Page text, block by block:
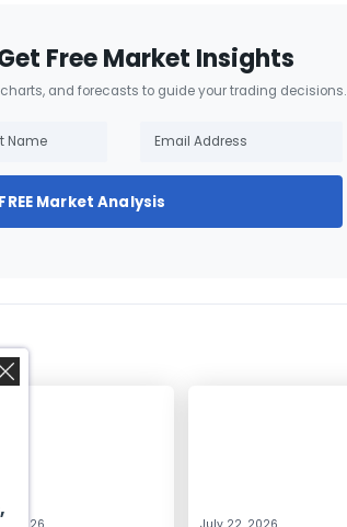
Free Market Insights
and forecasts to guide your trading decisions.
Market Analysis